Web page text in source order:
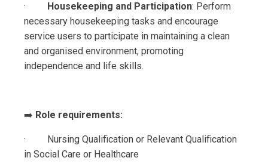
· Housekeeping and Participation: Perform
necessary housekeeping tasks and encourage
service users to participate in maintaining a clean
and organised environment, promoting
independence and life skills.
➡️ Role requirements:
· Nursing Qualification or Relevant Qualification
in Social Care or Healthcare